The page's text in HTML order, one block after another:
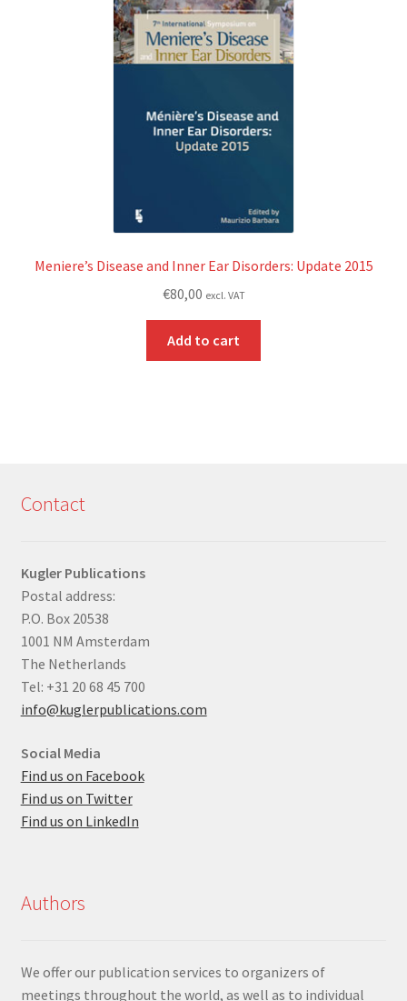
Meniere’s Disease and Inner Ear Disorders: Update 2015
€80,00 excl. VAT
Add to cart
Contact
Kugler Publications
Postal address:
P.O. Box 20538
1001 NM Amsterdam
The Netherlands
Tel: +31 20 68 45 700
info@kuglerpublications.com
Social Media
Find us on Facebook
Find us on Twitter
Find us on LinkedIn
Authors
We offer our publication services to organizers of
meetings throughout the world, as well as to individual